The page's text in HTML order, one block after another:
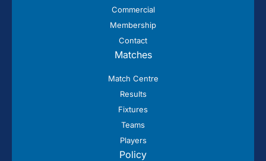
Commercial
Membership
Contact
Matches
Match Centre
Results
Fixtures
Teams
Players
Policy